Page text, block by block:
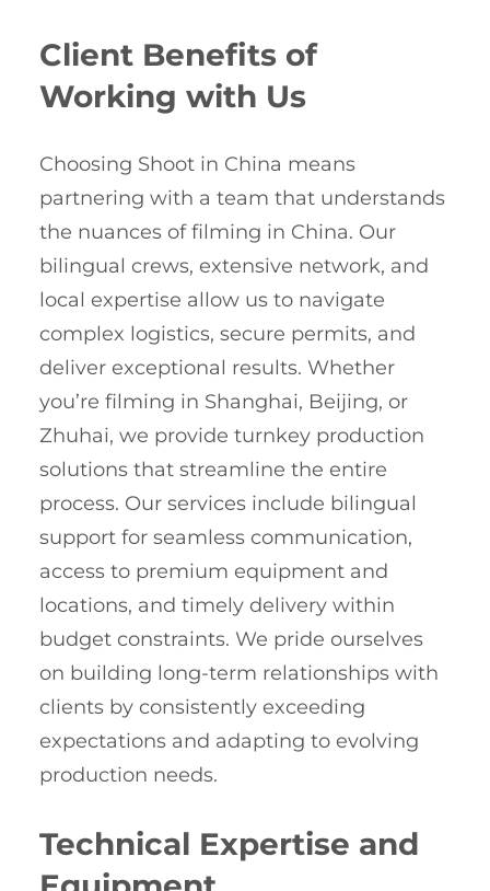
Client Benefits of
Working with Us
Choosing Shoot in China means
partnering with a team that understands
the nuances of filming in China. Our
bilingual crews, extensive network, and
local expertise allow us to navigate
complex logistics, secure permits, and
deliver exceptional results. Whether
you’re filming in Shanghai, Beijing, or
Zhuhai, we provide turnkey production
solutions that streamline the entire
process. Our services include bilingual
support for seamless communication,
access to premium equipment and
locations, and timely delivery within
budget constraints. We pride ourselves
on building long-term relationships with
clients by consistently exceeding
expectations and adapting to evolving
production needs.
Technical Expertise and